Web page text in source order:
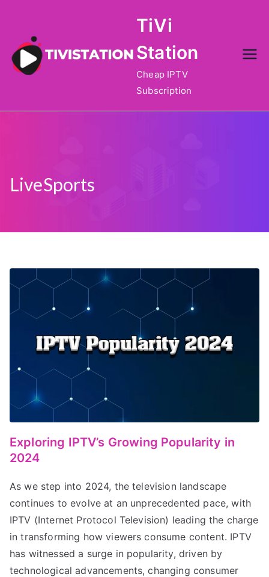
content
TiVi
Station
Cheap IPTV
Subscription
LiveSports
Exploring IPTV’s Growing Popularity in
2024
As we step into 2024, the television landscape
continues to evolve at an unprecedented pace, with
IPTV (Internet Protocol Television) leading the charge
in transforming how viewers consume content. IPTV
has witnessed a surge in popularity, driven by
technological advancements, changing consumer